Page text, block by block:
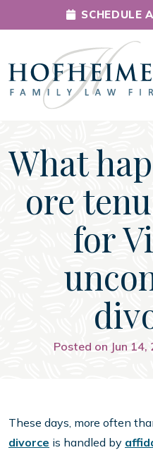
Main
SCHEDULE
What
ore
for
Posted on Jun
These days, more often
divorce is handled by